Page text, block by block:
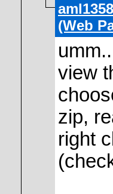
aml1358
(Web
view
zip,
right